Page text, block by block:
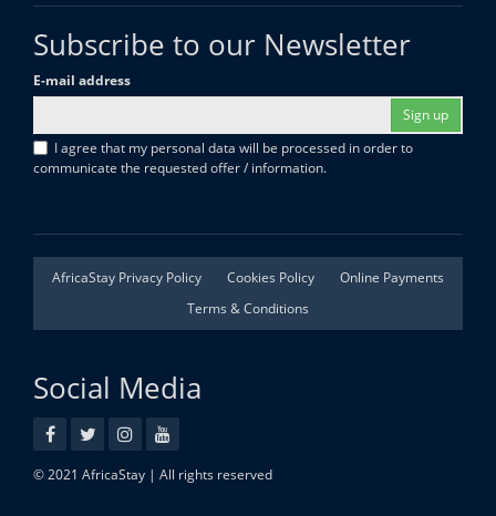
Subscribe to our Newsletter
E-mail address
Sign up
I agree that my personal data will be processed in order to
communicate the requested offer / information.
AfricaStay Privacy Policy Cookies Policy
Online Payments
Terms & Conditions
Social Media
© 2021 AfricaStay | All rights reserved